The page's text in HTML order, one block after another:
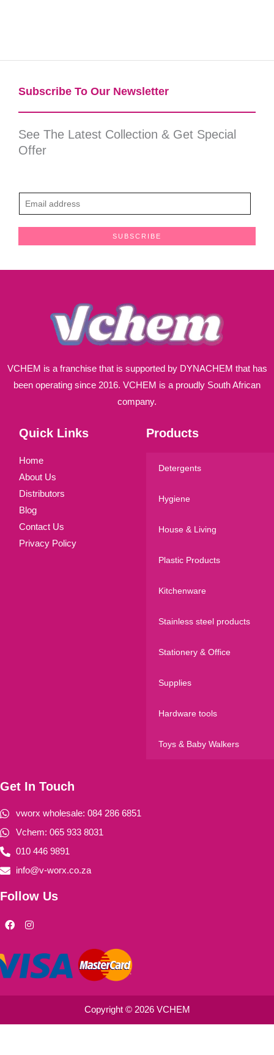
Subscribe To Our Newsletter​
See The Latest Collection & Get Special
Offer
m
SUBSCRIBE
VCHEM is a franchise that is supported by DYNACHEM that has
been operating since 2016. VCHEM is a proudly South African
company.
Quick Links
Home
About Us
Distributors
Blog
Contact Us
Privacy Policy
Products
Detergents
Hygiene
House & Living
Plastic Products
Kitchenware
Stainless steel products
Stationery & Office
Supplies
Hardware tools
Toys & Baby Walkers
Get In Touch
vworx wholesale: 084 286 6851
Vchem: 065 933 8031
010 446 9891
info@v-worx.co.za
Follow Us
F
a
b
o
o
I
n
a
g
r
m
Copyright © 2026 VCHEM